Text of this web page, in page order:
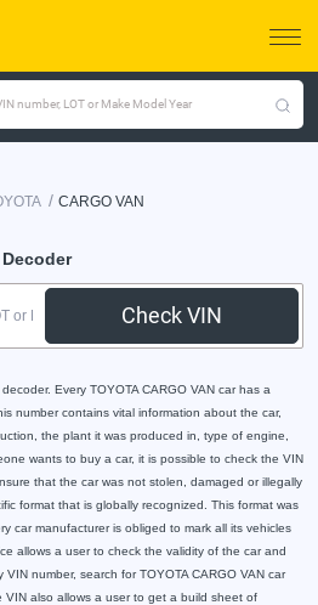
number, LOT or Make Model Year
/ CARGO VAN
Decoder
Check VIN
Every TOYOTA CARGO VAN car has a
number contains vital information about the car,
the plant it was produced in, type of engine,
wants to buy a car, it is possible to check the VIN
that the car was not stolen, damaged or illegally
format that is globally recognized. This format was
car manufacturer is obliged to mark all its vehicles
allows a user to check the validity of the car and
number, search for TOYOTA CARGO VAN car
also allows a user to get a build sheet of